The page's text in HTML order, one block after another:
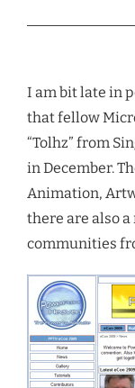
I am bit late in
that fellow
“Tolhz” from
in December.
Animation,
there are also
communities